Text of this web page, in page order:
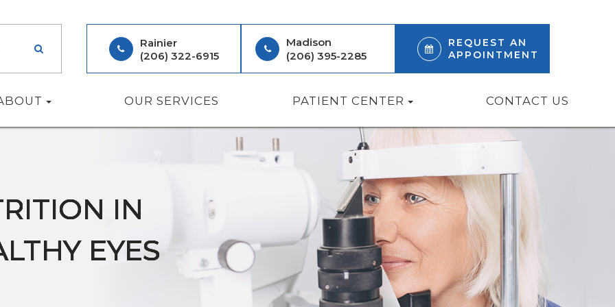
Rainier
(206) 322-6915
Madison
(206) 395-2285
REQUEST AN
APPOINTMENT
OUR SERVICES PATIENT CENTER CONTACT US
IN
EYES
IN
EYES
IN
EYES
IN
EYES
IN
EYES